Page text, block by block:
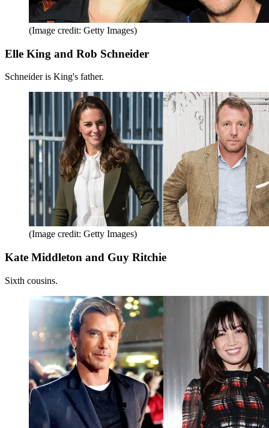
(Image credit: Getty Images)
Elle King and Rob Schneider
Schneider is King's father.
(Image credit: Getty Images)
Kate Middleton and Guy Ritchie
Sixth cousins.